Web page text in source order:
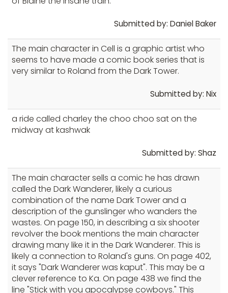
Submitted by: Daniel Baker
The main character in Cell is a graphic artist who
seems to have made a comic book series that is
very similar to Roland from the Dark Tower.
Submitted by: Nix
a ride called charley the choo choo sat on the
midway at kashwak
Submitted by: Shaz
The main character sells a comic he has drawn
called the Dark Wanderer, likely a curious
combination of the name Dark Tower and a
description of the gunslinger who wanders the
wastes. On page 150, in describing a six shooter
revolver the book mentions the main character
drawing many like it in the Dark Wanderer. This is
likely a connection to Roland's guns. On page 402,
it says "Dark Wanderer was kaput". This may be a
clever reference to Ka. On page 438 we find the
line "Stick with you apocalypse cowboys." This